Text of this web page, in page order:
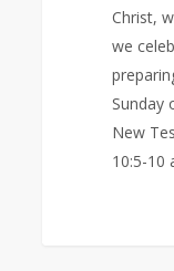
Christ,
we
Sunday
New
10:5-10